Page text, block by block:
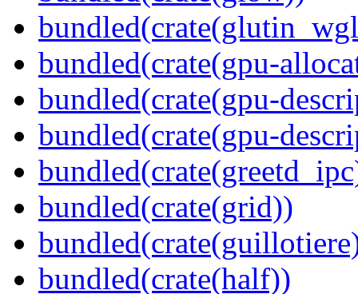
bundled(crate(gpu-
bundled(crate(gpu-
bundled(crate(gpu-
bundled(crate(grid))
bundled(crate(half))